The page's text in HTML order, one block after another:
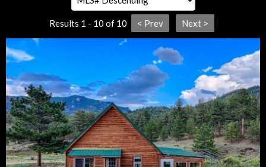
Results 1 - 10 of 10